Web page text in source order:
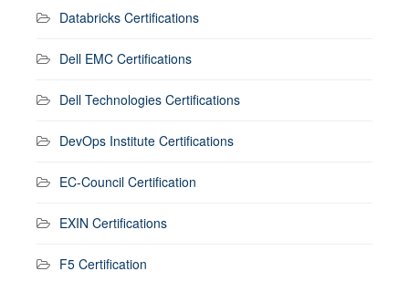
Databricks Certifications
Dell EMC Certifications
Dell Technologies Certifications
DevOps Institute Certifications
EC-Council Certification
EXIN Certifications
F5 Certification